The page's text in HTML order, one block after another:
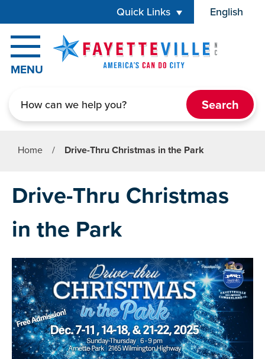
Quick Links English
is your
MENU
Home / Drive-Thru Christmas in the Park
Drive-Thru Christmas
in the Park